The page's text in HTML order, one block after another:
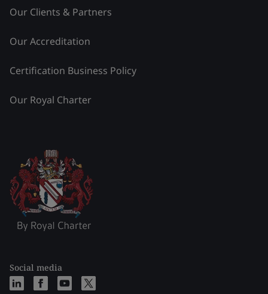
Our Clients & Partners
Our Accreditation
Certification Business Policy
Our Royal Charter
Social media